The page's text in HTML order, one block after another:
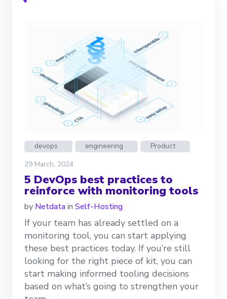
devops engineering
Product
29 March, 2024
5 DevOps best practices to
reinforce with monitoring tools
by Netdatain Self-Hosting
If your team has already settled on a
monitoring tool, you can start applying
these best practices today. If you’re still
looking for the right piece of kit, you can
start making informed tooling decisions
based on what’s going to strengthen your